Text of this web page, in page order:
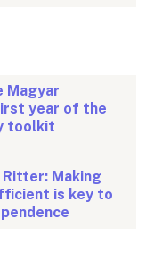
Magyar
year of the
toolkit
Making
is key to